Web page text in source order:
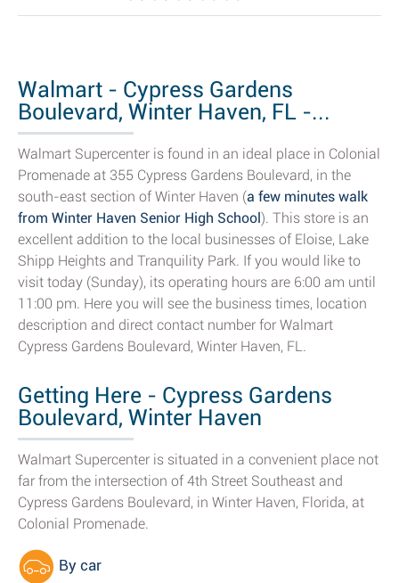
Walmart - Cypress Gardens
Boulevard, Winter Haven, FL -...
Walmart Supercenter is found in an ideal place in Colonial
Promenade at 355 Cypress Gardens Boulevard, in the
south-east section of Winter Haven (a few minutes walk
from Winter Haven Senior High School). This store is an
excellent addition to the local businesses of Eloise, Lake
Shipp Heights and Tranquility Park. If you would like to
visit today (Sunday), its operating hours are 6:00 am until
11:00 pm. Here you will see the business times, location
description and direct contact number for Walmart
Cypress Gardens Boulevard, Winter Haven, FL.
Getting Here - Cypress Gardens
Boulevard, Winter Haven
Walmart Supercenter is situated in a convenient place not
far from the intersection of 4th Street Southeast and
Cypress Gardens Boulevard, in Winter Haven, Florida, at
Colonial Promenade.
By car